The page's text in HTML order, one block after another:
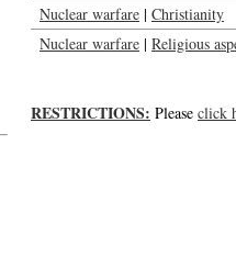
Nuclear warfare | Christianity
Nuclear warfare | Religious
RESTRICTIONS: Please click